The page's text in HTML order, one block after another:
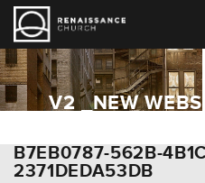
V2 _NEW
B7EB0787-562B-
2371DEDA53DB